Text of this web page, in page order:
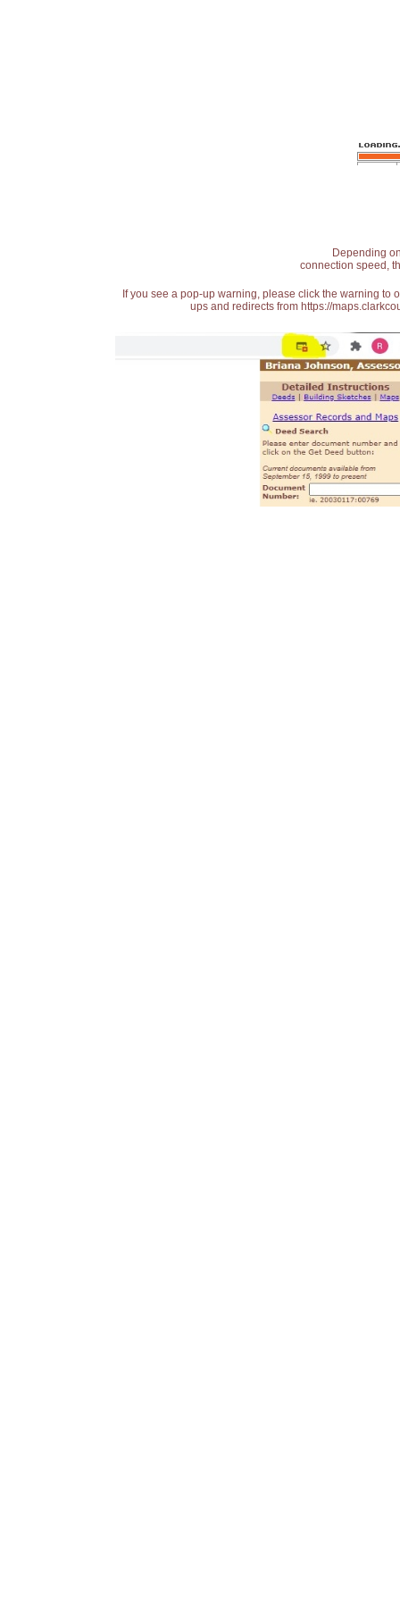
Depending
connection speed,
If you see a pop-up warning, please click the warning
ups and redirects from https://